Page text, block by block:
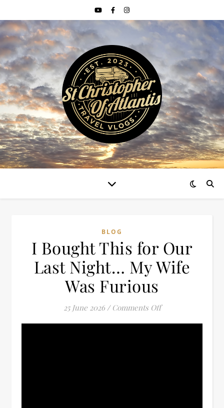
BLOG
I Bought This for Our
Last Night… My Wife
Was Furious
25 June 2026 / Comments Offon I Bought This